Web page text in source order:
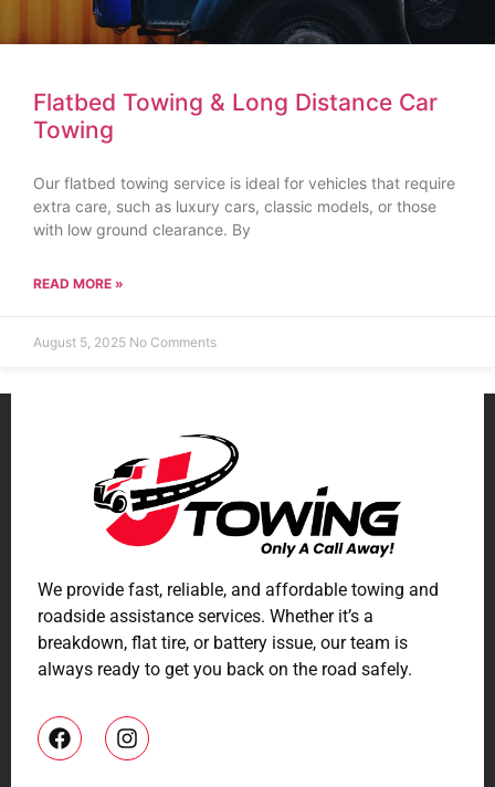
Flatbed Towing & Long Distance Car
Towing
Our flatbed towing service is ideal for vehicles that require
extra care, such as luxury cars, classic models, or those
with low ground clearance. By
READ MORE »
August 5, 2025 No Comments
We provide fast, reliable, and affordable towing and
roadside assistance services. Whether it’s a
breakdown, flat tire, or battery issue, our team is
always ready to get you back on the road safely.